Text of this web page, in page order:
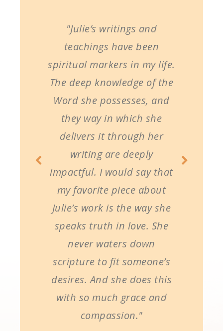
"Julie’s writings and
teachings have been
spiritual markers in my life.
The deep knowledge of the
Word she possesses, and
they way in which she
delivers it through her
writing are deeply
impactful. I would say that
my favorite piece about
Julie’s work is the way she
speaks truth in love. She
never waters down
scripture to fit someone’s
desires. And she does this
with so much grace and
compassion."